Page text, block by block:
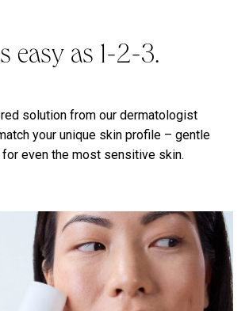
easy as 1-2-3.
solution from our dermatologist
your unique skin profile – gentle
for even the most sensitive skin.